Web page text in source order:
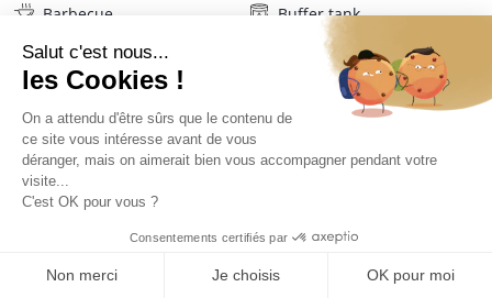
Barbecue
Buffer tank
Wifi
Television
Washing machine
Iron and board
Hair dryer
Pool towels
Linens
PRICES AND BOOKING
Reviews Location